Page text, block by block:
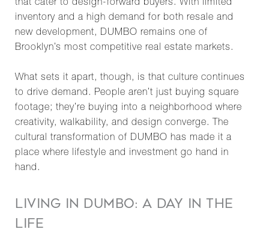
that cater to design-forward buyers. With limited
inventory and a high demand for both resale and
new development, DUMBO remains one of
Brooklyn’s most competitive real estate markets.
What sets it apart, though, is that culture continues
to drive demand. People aren’t just buying square
footage; they’re buying into a neighborhood where
creativity, walkability, and design converge. The
cultural transformation of DUMBO has made it a
place where lifestyle and investment go hand in
hand.
LIVING IN DUMBO: A DAY IN THE
LIFE